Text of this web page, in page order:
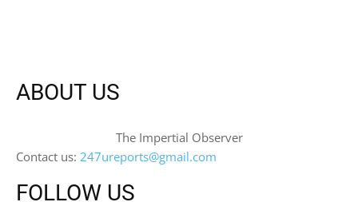
ABOUT US
The Impertial Observer
Contact us: 247ureports@gmail.com
FOLLOW US